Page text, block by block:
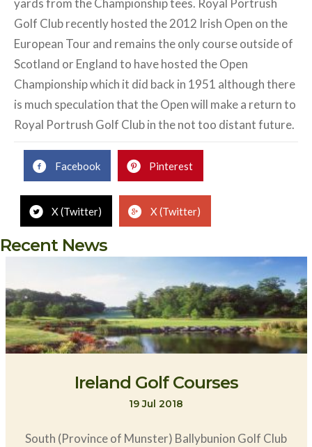
yards from the Championship tees. Royal Portrush
Golf Club recently hosted the 2012 Irish Open on the
European Tour and remains the only course outside of
Scotland or England to have hosted the Open
Championship which it did back in 1951 although there
is much speculation that the Open will make a return to
Royal Portrush Golf Club in the not too distant future.
Facebook Pinterest
X (Twitter) X (Twitter)
Recent News
Ireland Golf Courses
19 Jul 2018
South (Province of Munster) Ballybunion Golf Club